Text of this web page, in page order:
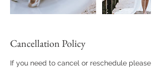
Cancellation Policy
If you need to cancel or reschedule please